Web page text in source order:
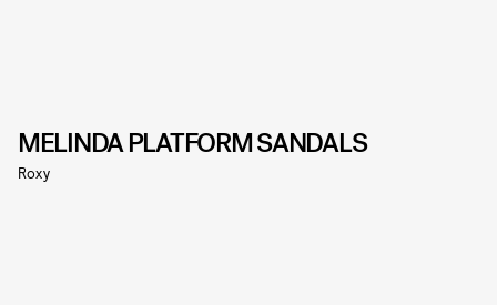
MELINDA PLATFORM SANDALS
Roxy